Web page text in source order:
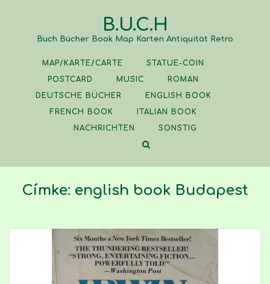
B.U.C.H
Buch Bücher Book Map Karten Antiquität Retro
MAP/KARTE/CARTE
STATUE-COIN
POSTCARD
MUSIC
ROMAN
DEUTSCHE BÜCHER
ENGLISH BOOK
FRENCH BOOK
ITALIAN BOOK
NACHRICHTEN
SONSTIG
Címke: english book Budapest